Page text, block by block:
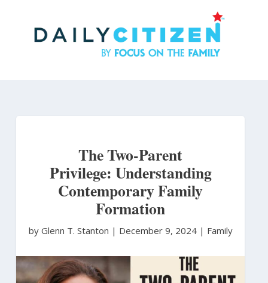
The Two-Parent
Privilege: Understanding
Contemporary Family
Formation
by Glenn T. Stanton | December 9, 2024 | Family